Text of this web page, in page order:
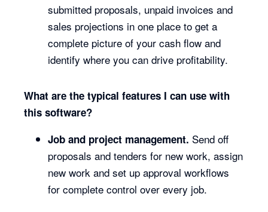
submitted proposals, unpaid invoices and
sales projections in one place to get a
complete picture of your cash flow and
identify where you can drive profitability.
What are the typical features I can use with
this software?
Job and project management. Send off
proposals and tenders for new work, assign
new work and set up approval workflows
for complete control over every job.